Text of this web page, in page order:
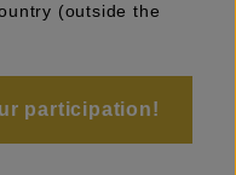
(outside the
participation!